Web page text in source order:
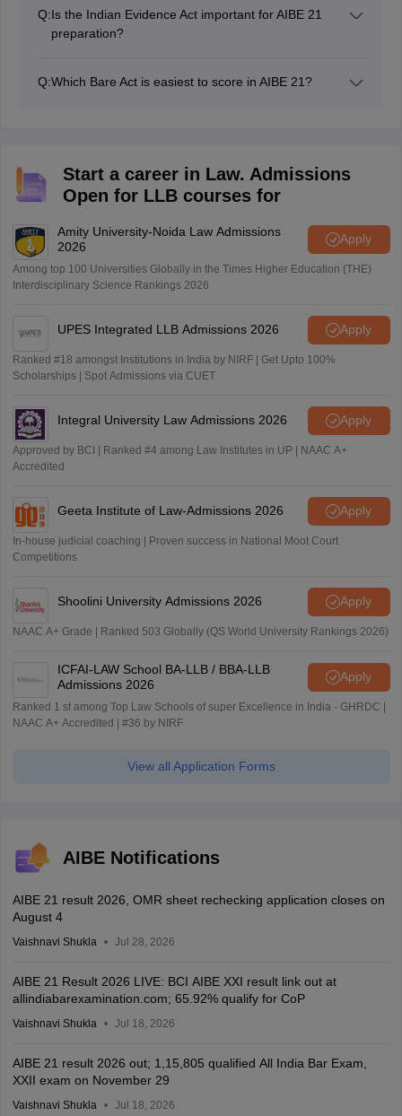
exceptions, criminal conspiracy, theft, cheating, and
offences against the human body under CrPC/BNSS
Q:Is the Indian Evidence Act important for AIBE 21
preparation?
Frequently asked topics include admissions,
Q:Which Bare Act is easiest to score in AIBE 21?
marks.
Start a career in Law. Admissions
Open for LLB courses for
Amity University-Noida Law Admissions
2026
Apply
Among top 100 Universities Globally in the Times Higher Education (THE)
Interdisciplinary Science Rankings 2026
UPES Integrated LLB Admissions 2026 Apply
Ranked #18 amongst Institutions in India by NIRF | Get Upto 100%
Scholarships | Spot Admissions via CUET
Integral University Law Admissions 2026 Apply
Approved by BCI | Ranked #4 among Law Institutes in UP | NAAC A+
Accredited
Geeta Institute of Law-Admissions 2026 Apply
In-house judicial coaching | Proven success in National Moot Court
Competitions
Shoolini University Admissions 2026 Apply
NAAC A+ Grade | Ranked 503 Globally (QS World University Rankings 2026)
ICFAI-LAW School BA-LLB / BBA-LLB
Admissions 2026
Apply
Ranked 1 st among Top Law Schools of super Excellence in India - GHRDC |
NAAC A+ Accredited | #36 by NIRF
View all Application Forms
AIBE Notifications
AIBE 21 result 2026, OMR sheet rechecking application closes on
August 4
Vaishnavi Shukla Jul 28, 2026
AIBE 21 Result 2026 LIVE: BCI AIBE XXI result link out at
allindiabarexamination.com; 65.92% qualify for CoP
Vaishnavi Shukla Jul 18, 2026
AIBE 21 result 2026 out; 1,15,805 qualified All India Bar Exam,
XXII exam on November 29
Vaishnavi Shukla Jul 18, 2026